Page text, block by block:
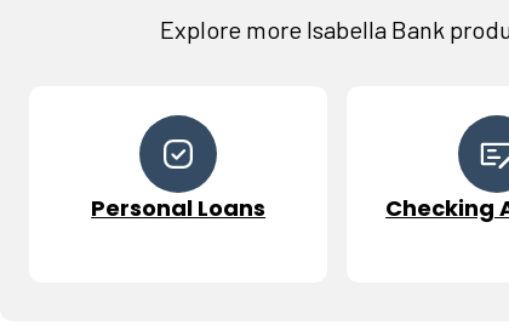
Explore more Isabella Bank
Personal Loans Checking